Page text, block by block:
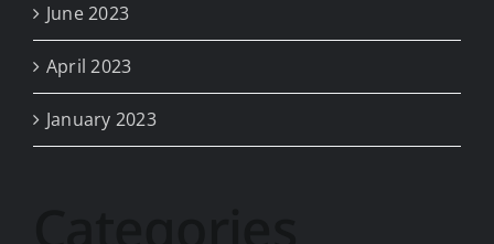
June 2023
April 2023
January 2023